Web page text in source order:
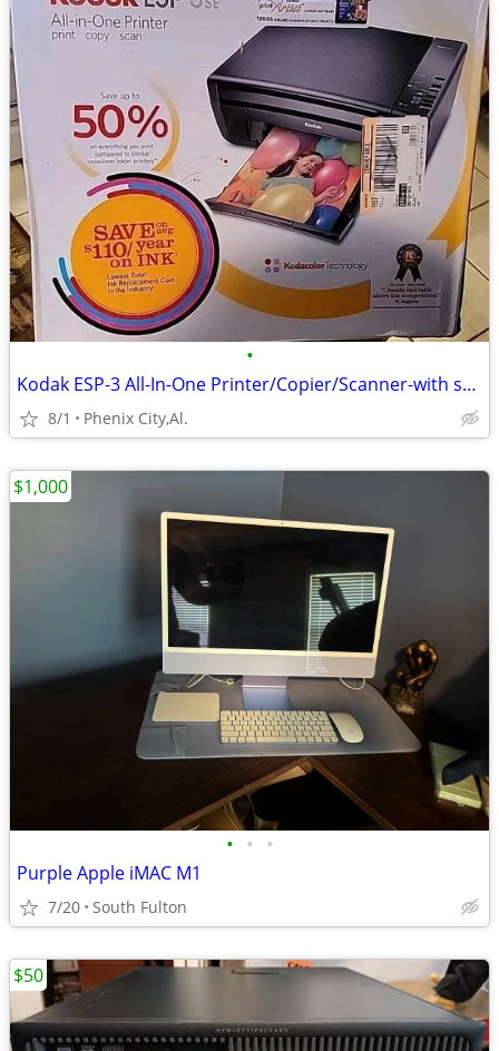
•
Kodak ESP-3 All-In-One Printer/Copier/Scanner-with supplies
8/1 Phenix City,Al.
• • •
Purple Apple iMAC M1
7/20 South Fulton
$1,000
$50